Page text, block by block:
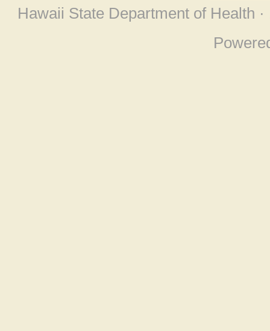
Hawaii State Department of Health